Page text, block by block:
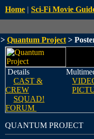
Home | Sci-Fi Movie
> Quantum Project >
Details
CAST &
CREW
SQUAD!
FORUM
QUANTUM PROJECT